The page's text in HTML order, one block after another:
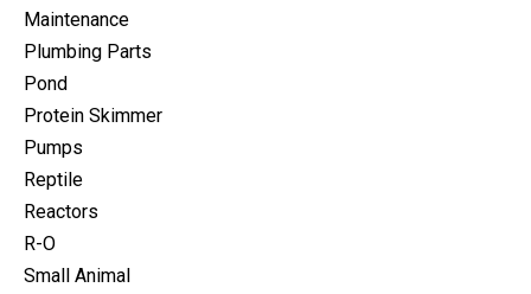
Maintenance
Plumbing Parts
Pond
Protein Skimmer
Pumps
Reptile
Reactors
R-O
Small Animal